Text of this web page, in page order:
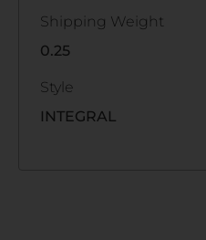
Shipping Weight
0.25
Style
INTEGRAL